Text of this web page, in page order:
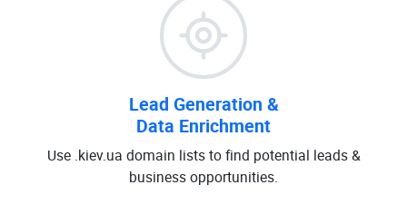
Lead Generation &
Data Enrichment
Use .kiev.ua domain lists to find potential leads &
business opportunities.